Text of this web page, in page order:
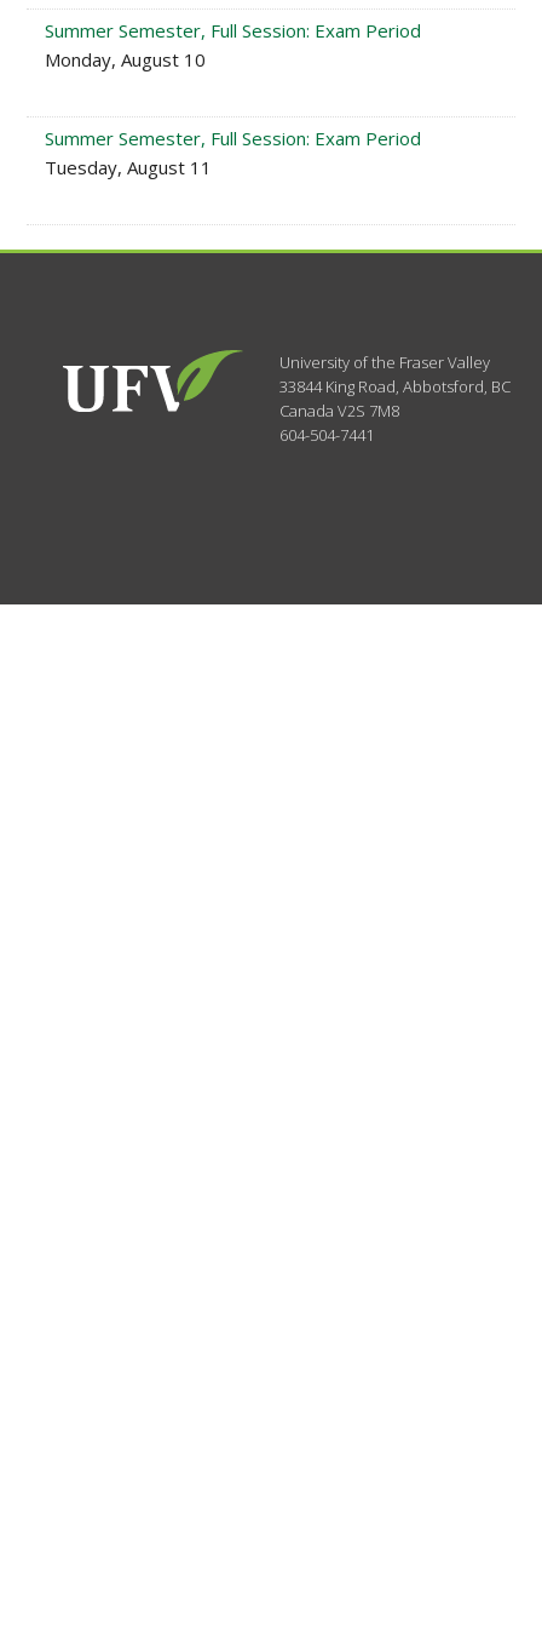
Summer Semester, Full Session: Exam Period
Monday, August 10
Summer Semester, Full Session: Exam Period
Tuesday, August 11
University of the Fraser Valley
33844 King Road,Abbotsford, BC
CanadaV2S 7M8
604-504-7441